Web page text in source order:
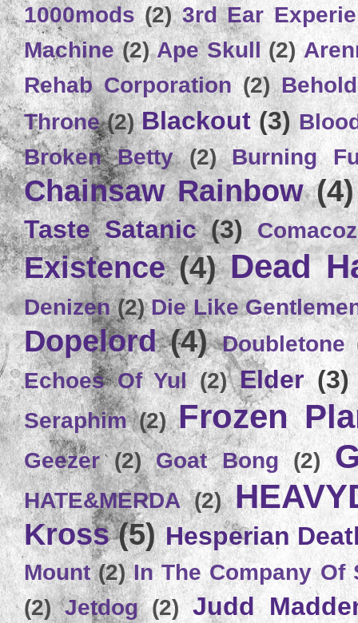
1000mods (2) 3rd Ear
Machine (2) Ape Skull (2)
Rehab Corporation (2)
Throne (2) Blackout (3)
Broken Betty
(2) Burning
Chainsaw Rainbow (4)
Taste Satanic (3)
Existence (4) Dead
Denizen (2) Die Like
Dopelord (4) Doubletone
Echoes Of Yul (2) Elder (3)
Seraphim (2) Frozen
Geezer (2) Goat Bong (2)
HATE&MERDA (2)
Kross (5) Hesperian
Mount (2) In The Company Of
(2) Jetdog (2) Judd